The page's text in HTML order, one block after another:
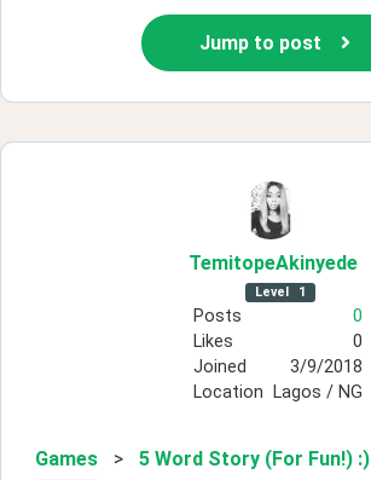
Jump to post
TemitopeAkinyede
Level 1
Posts
0
Likes
0
Joined
3/9/2018
Location
Lagos / NG
Games > 5 Word Story (For Fun!) :)